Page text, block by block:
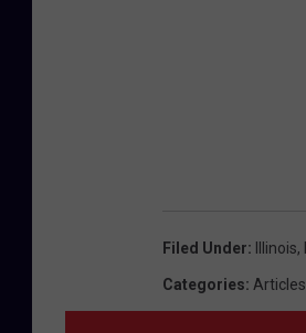
Filed Under: Illinois,
Categories: Articles